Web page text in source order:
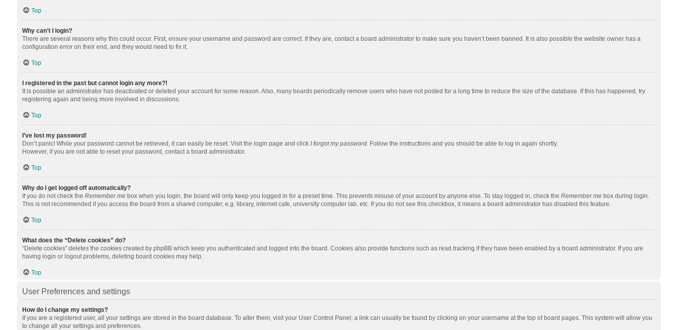
Top
Why can’t I login?
There are several reasons why this could occur. First, ensure your username and password are correct. If they are, contact a board administrator to make sure you haven’t been banned. It is also possible the website owner has a
configuration error on their end, and they would need to fix it.
Top
I registered in the past but cannot login any more?!
It is possible an administrator has deactivated or deleted your account for some reason. Also, many boards periodically remove users who have not posted for a long time to reduce the size of the database. If this has happened, try
registering again and being more involved in discussions.
Top
I’ve lost my password!
Don’t panic! While your password cannot be retrieved, it can easily be reset. Visit the login page and click I forgot my password. Follow the instructions and you should be able to log in again shortly.
However, if you are not able to reset your password, contact a board administrator.
Top
Why do I get logged off automatically?
If you do not check the Remember mebox when you login, the board will only keep you logged in for a preset time. This prevents misuse of your account by anyone else. To stay logged in, check the Remember mebox during login.
This is not recommended if you access the board from a shared computer, e.g. library, internet cafe, university computer lab, etc. If you do not see this checkbox, it means a board administrator has disabled this feature.
Top
What does the “Delete cookies” do?
“Delete cookies” deletes the cookies created by phpBB which keep you authenticated and logged into the board. Cookies also provide functions such as read tracking if they have been enabled by a board administrator. If you are
having login or logout problems, deleting board cookies may help.
Top
User Preferences and settings
How do I change my settings?
If you are a registered user, all your settings are stored in the board database. To alter them, visit your User Control Panel; a link can usually be found by clicking on your username at the top of board pages. This system will allow you
to change all your settings and preferences.